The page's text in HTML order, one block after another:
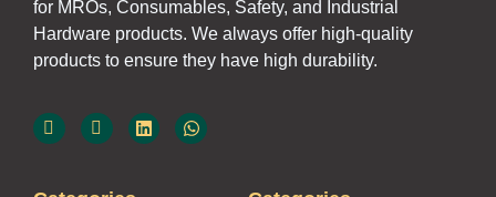
for MROs, Consumables, Safety, and Industrial
Hardware products. We always offer high-quality
products to ensure they have high durability.